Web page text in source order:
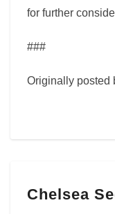
for further
###
Originally posted
Sector
Chelsea